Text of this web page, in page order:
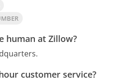
human at Zillow?
customer service?